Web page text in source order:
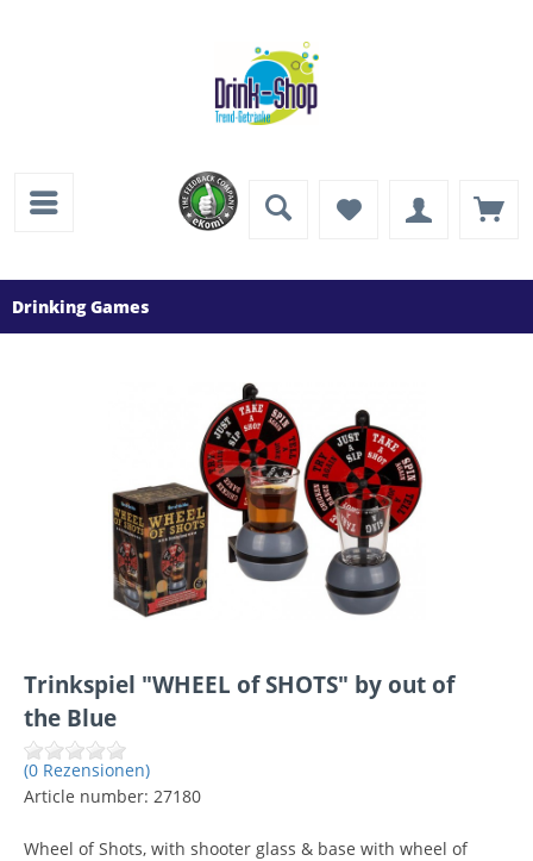
Drinking Games
Trinkspiel "WHEEL of SHOTS" by out of
the Blue
(0 Rezensionen)
Article number: 27180
Wheel of Shots, with shooter glass & base with wheel of